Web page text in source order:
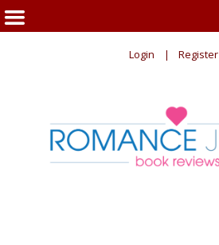
Login Register